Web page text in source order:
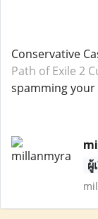
Conservative
Path of Exile 2
spamming
ผู้